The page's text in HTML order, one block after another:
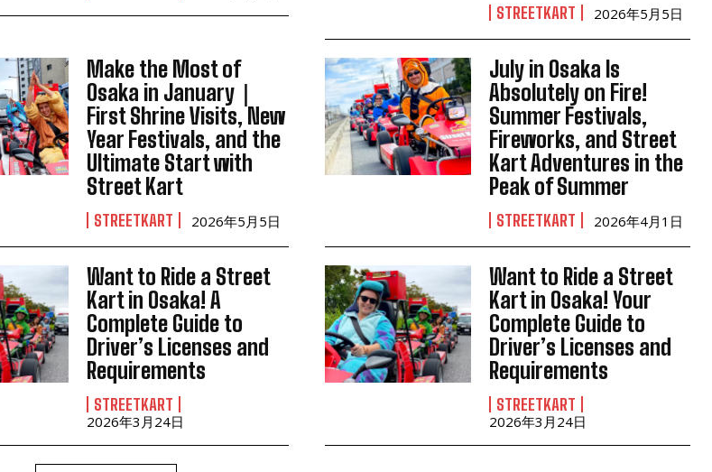
STREETKART 2026年5月5日
Make the Most of
Osaka in January｜
First Shrine Visits, New
Year Festivals, and the
Ultimate Start with
Street Kart
STREETKART 2026年5月5日
July in Osaka Is
Absolutely on Fire!
Summer Festivals,
Fireworks, and Street
Kart Adventures in the
Peak of Summer
STREETKART 2026年4月1日
Want to Ride a Street
Kart in Osaka! A
Complete Guide to
Driver’s Licenses and
Requirements
STREETKART
2026年3月24日
Want to Ride a Street
Kart in Osaka! Your
Complete Guide to
Driver’s Licenses and
Requirements
STREETKART
2026年3月24日